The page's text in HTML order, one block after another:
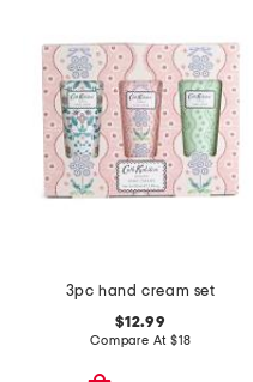
3pc hand cream set
$12.99
Compare At $18